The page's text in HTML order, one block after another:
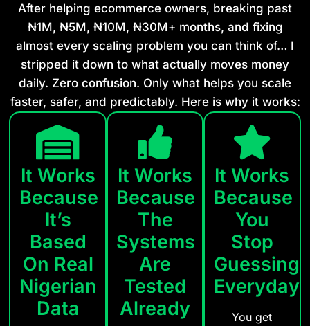
After helping ecommerce owners, breaking past
₦1M, ₦5M, ₦10M, ₦30M+ months, and fixing
almost every scaling problem you can think of… I
stripped it down to what actually moves money
daily. Zero confusion. Only what helps you scale
faster, safer, and predictably. Here is why it works:
It Works
Because
It’s
Based
On Real
Nigerian
Data
It Works
Because
The
Systems
Are
Tested
Already
It Works
Because
You
Stop
Guessing
Everyday
You get